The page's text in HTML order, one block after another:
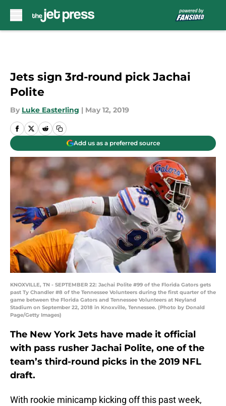
Jets sign 3rd-round pick Jachai
Polite
By Luke Easterling | May 12, 2019
Add us as a preferred source
KNOXVILLE, TN - SEPTEMBER 22: Jachai Polite #99 of the Florida Gators gets
past Ty Chandler #8 of the Tennessee Volunteers during the first quarter of the
game between the Florida Gators and Tennessee Volunteers at Neyland
Stadium on September 22, 2018 in Knoxville, Tennessee. (Photo by Donald
Page/Getty Images)
The New York Jets have made it official
with pass rusher Jachai Polite, one of the
team’s third-round picks in the 2019 NFL
draft.
With rookie minicamp kicking off this past week,